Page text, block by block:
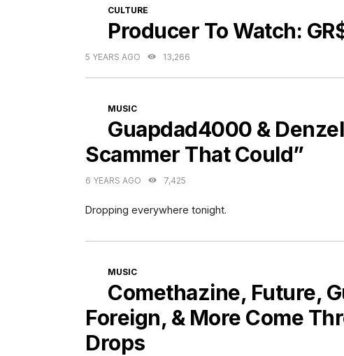
CATEGORIES
CULTURE
Producer To Watch:
5 YEARS AGO 13,266
CATEGORIES
MUSIC
Guapdad4000 &
Scammer That Could”
6 YEARS AGO 7,425
Dropping everywhere tonight.
CATEGORIES
MUSIC
Comethazine, Future,
Foreign, & More Come
Drops